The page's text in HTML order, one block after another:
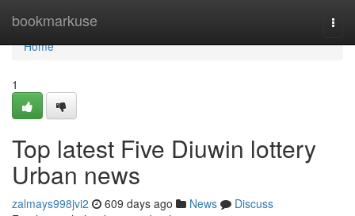
bookmarkuse
Home
Home
1
Top latest Five Diuwin lottery
Urban news
zalmays998jvi2 609 days ago News
Discuss